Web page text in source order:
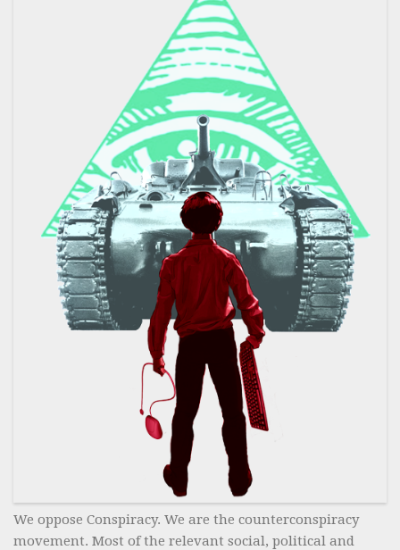
We oppose Conspiracy. We are the counterconspiracy
movement. Most of the relevant social, political and